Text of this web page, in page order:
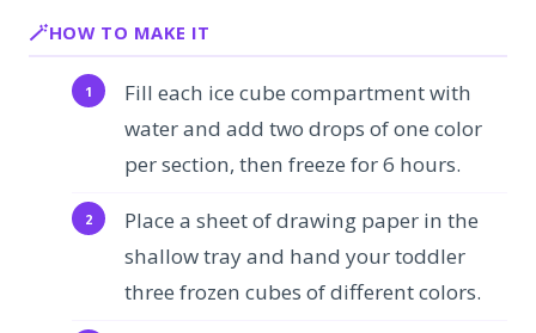
HOW TO MAKE IT
Fill each ice cube compartment with
water and add two drops of one color
per section, then freeze for 6 hours.
Place a sheet of drawing paper in the
shallow tray and hand your toddler
three frozen cubes of different colors.